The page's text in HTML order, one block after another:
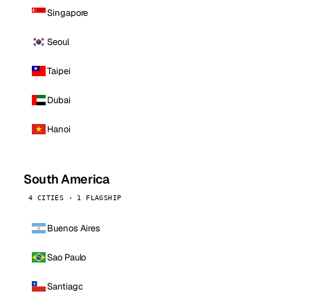
Singapore
Seoul
Taipei
Dubai
Hanoi
South America
4 CITIES · 1 FLAGSHIP
Buenos Aires
Sao Paulo
Santiago